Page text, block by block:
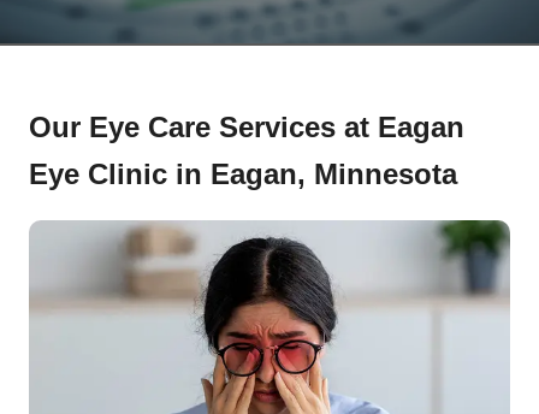
Our Eye Care Services at Eagan
Eye Clinic in Eagan, Minnesota